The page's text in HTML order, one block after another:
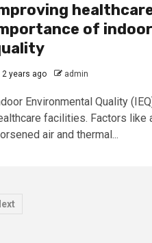
of
2 years ago admin
Environmental Quality
facilities. Factors like
air and thermal...